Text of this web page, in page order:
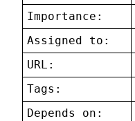
Importance:
Assigned to:
URL:
Tags:
Depends on: